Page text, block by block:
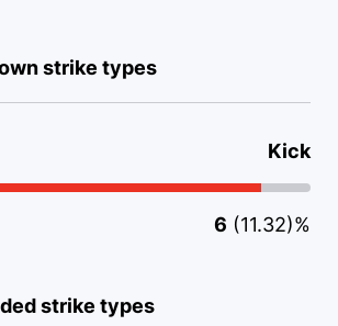
strike types
Kick
6 (11.32)%
strike types